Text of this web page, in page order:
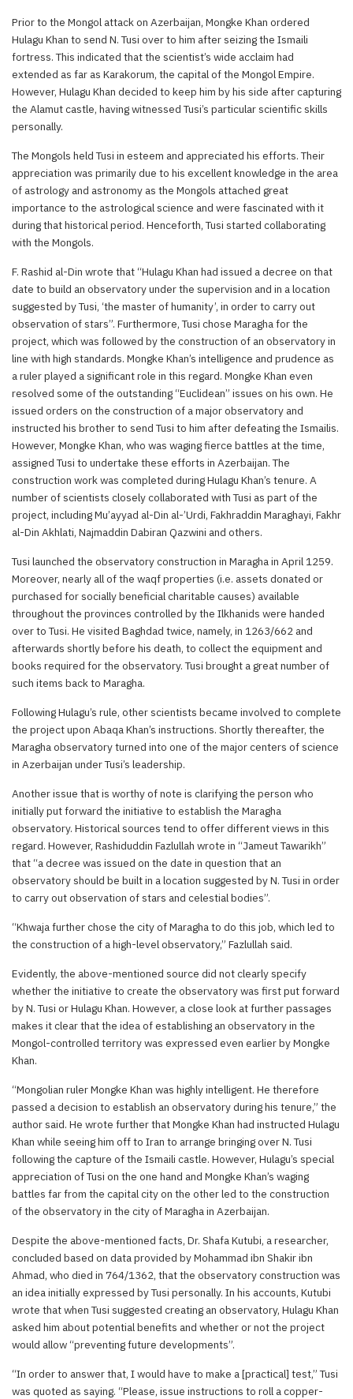
Prior to the Mongol attack on Azerbaijan, Mongke Khan ordered
Hulagu Khan to send N. Tusi over to him after seizing the Ismaili
fortress. This indicated that the scientist’s wide acclaim had
extended as far as Karakorum, the capital of the Mongol Empire.
However, Hulagu Khan decided to keep him by his side after capturing
the Alamut castle, having witnessed Tusi’s particular scientific skills
personally.
The Mongols held Tusi in esteem and appreciated his efforts. Their
appreciation was primarily due to his excellent knowledge in the area
of astrology and astronomy as the Mongols attached great
importance to the astrological science and were fascinated with it
during that historical period. Henceforth, Tusi started collaborating
with the Mongols.
F. Rashid al-Din wrote that “Hulagu Khan had issued a decree on that
date to build an observatory under the supervision and in a location
suggested by Tusi, ‘the master of humanity’, in order to carry out
observation of stars”. Furthermore, Tusi chose Maragha for the
project, which was followed by the construction of an observatory in
line with high standards. Mongke Khan’s intelligence and prudence as
a ruler played a significant role in this regard. Mongke Khan even
resolved some of the outstanding “Euclidean” issues on his own. He
issued orders on the construction of a major observatory and
instructed his brother to send Tusi to him after defeating the Ismailis.
However, Mongke Khan, who was waging fierce battles at the time,
assigned Tusi to undertake these efforts in Azerbaijan. The
construction work was completed during Hulagu Khan’s tenure. A
number of scientists closely collaborated with Tusi as part of the
project, including Mu’ayyad al-Din al-’Urdi, Fakhraddin Maraghayi, Fakhr
al-Din Akhlati, Najmaddin Dabiran Qazwini and others.
Tusi launched the observatory construction in Maragha in April 1259.
Moreover, nearly all of the waqf properties (i.e. assets donated or
purchased for socially beneficial charitable causes) available
throughout the provinces controlled by the Ilkhanids were handed
over to Tusi. He visited Baghdad twice, namely, in 1263/662 and
afterwards shortly before his death, to collect the equipment and
books required for the observatory. Tusi brought a great number of
such items back to Maragha.
Following Hulagu’s rule, other scientists became involved to complete
the project upon Abaqa Khan’s instructions. Shortly thereafter, the
Maragha observatory turned into one of the major centers of science
in Azerbaijan under Tusi’s leadership.
Another issue that is worthy of note is clarifying the person who
initially put forward the initiative to establish the Maragha
observatory. Historical sources tend to offer different views in this
regard. However, Rashiduddin Fazlullah wrote in “Jameut Tawarikh”
that “a decree was issued on the date in question that an
observatory should be built in a location suggested by N. Tusi in order
to carry out observation of stars and celestial bodies”.
“Khwaja further chose the city of Maragha to do this job, which led to
the construction of a high-level observatory,” Fazlullah said.
Evidently, the above-mentioned source did not clearly specify
whether the initiative to create the observatory was first put forward
by N. Tusi or Hulagu Khan. However, a close look at further passages
makes it clear that the idea of establishing an observatory in the
Mongol-controlled territory was expressed even earlier by Mongke
Khan.
“Mongolian ruler Mongke Khan was highly intelligent. He therefore
passed a decision to establish an observatory during his tenure,” the
author said. He wrote further that Mongke Khan had instructed Hulagu
Khan while seeing him off to Iran to arrange bringing over N. Tusi
following the capture of the Ismaili castle. However, Hulagu’s special
appreciation of Tusi on the one hand and Mongke Khan’s waging
battles far from the capital city on the other led to the construction
of the observatory in the city of Maragha in Azerbaijan.
Despite the above-mentioned facts, Dr. Shafa Kutubi, a researcher,
concluded based on data provided by Mohammad ibn Shakir ibn
Ahmad, who died in 764/1362, that the observatory construction was
an idea initially expressed by Tusi personally. In his accounts, Kutubi
wrote that when Tusi suggested creating an observatory, Hulagu Khan
asked him about potential benefits and whether or not the project
would allow “preventing future developments”.
“In order to answer that, I would have to make a [practical] test,” Tusi
was quoted as saying. “Please, issue instructions to roll a copper-